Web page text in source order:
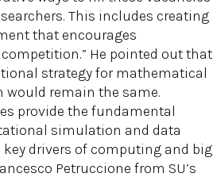
This includes creating
that encourages
He pointed out that
strategy for mathematical
would remain the same.
provide the fundamental
simulation and data
key drivers of computing and big
Petruccione from SU’s